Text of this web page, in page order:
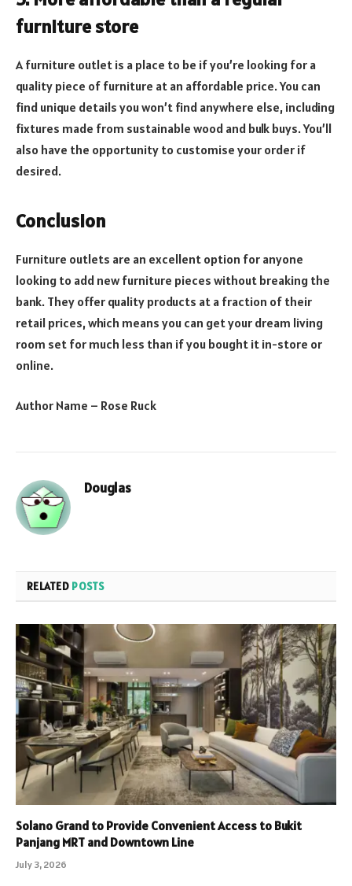
furniture store
A furniture outlet is a place to be if you’re looking for a
quality piece of furniture at an affordable price. You can
find unique details you won’t find anywhere else, including
fixtures made from sustainable wood and bulk buys. You’ll
also have the opportunity to customise your order if
desired.
Conclusion
Furniture outlets are an excellent option for anyone
looking to add new furniture pieces without breaking the
bank. They offer quality products at a fraction of their
retail prices, which means you can get your dream living
room set for much less than if you bought it in-store or
online.
Author Name – Rose Ruck
Douglas
RELATED POSTS
Solano Grand to Provide Convenient Access to Bukit
Panjang MRT and Downtown Line
July 3, 2026